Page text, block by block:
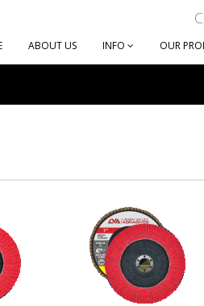
ABOUT US INFO OUR